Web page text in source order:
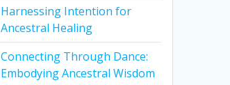
Harnessing Intention for
Ancestral Healing
Connecting Through Dance:
Embodying Ancestral Wisdom